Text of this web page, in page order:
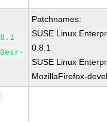
Patchnames:
SUSE Linux
0.8.1
SUSE Linux
MozillaFirefox-